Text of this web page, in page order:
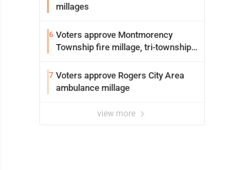
millages
6 Voters approve Montmorency
Township fire millage, tri-township
7 Voters approve Rogers City Area
ambulance millage
view more